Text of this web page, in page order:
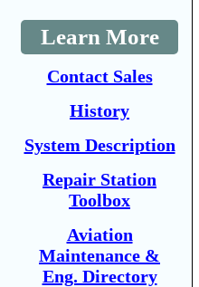
Learn More
Contact Sales
History
System Description
Repair Station
Toolbox
Aviation
Maintenance &
Eng. Directory